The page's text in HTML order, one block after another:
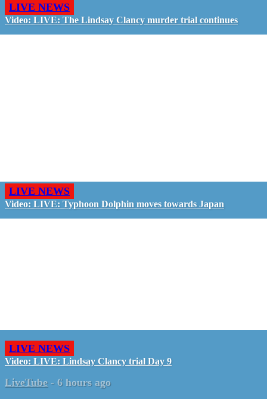
LIVE NEWS
Video: LIVE: The Lindsay Clancy murder trial continues
LIVE NEWS
Video: LIVE: Typhoon Dolphin moves towards Japan
LIVE NEWS
Video: LIVE: Lindsay Clancy trial Day 9
LiveTube - 6 hours ago